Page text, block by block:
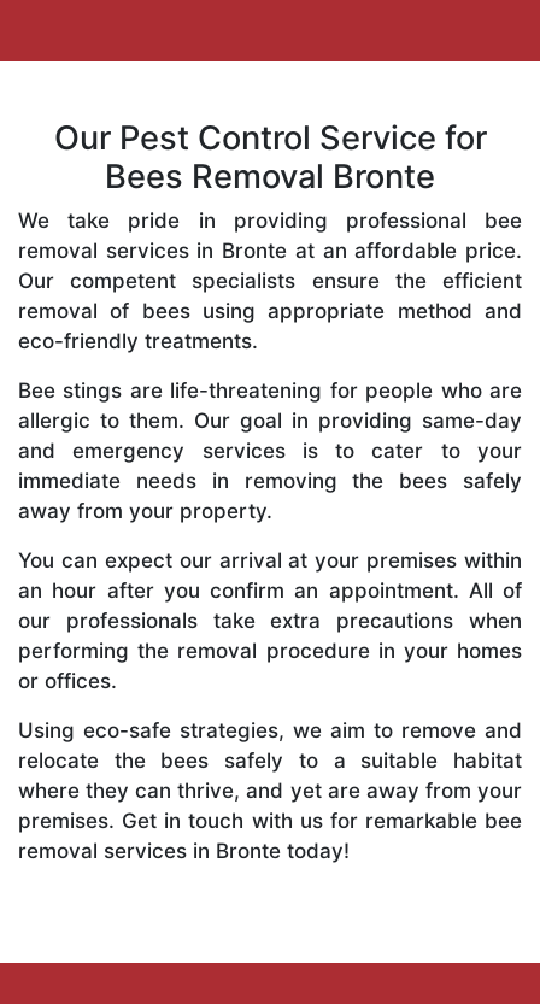
Our Pest Control Service for
Bees Removal Bronte
We take pride in providing professional bee
removal services in Bronte at an affordable price.
Our competent specialists ensure the efficient
removal of bees using appropriate method and
eco-friendly treatments.
Bee stings are life-threatening for people who are
allergic to them. Our goal in providing same-day
and emergency services is to cater to your
immediate needs in removing the bees safely
away from your property.
You can expect our arrival at your premises within
an hour after you confirm an appointment. All of
our professionals take extra precautions when
performing the removal procedure in your homes
or offices.
Using eco-safe strategies, we aim to remove and
relocate the bees safely to a suitable habitat
where they can thrive, and yet are away from your
premises. Get in touch with us for remarkable bee
removal services in Bronte today!